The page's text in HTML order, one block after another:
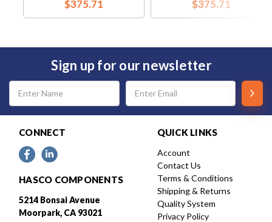
$375.71 $375.71
Sign up for our newsletter
Email
Address
CONNECT
HASCO COMPONENTS
5214 Bonsai Avenue
Moorpark, CA 93021
QUICK LINKS
Account
Contact Us
Terms & Conditions
Shipping & Returns
Quality System
Privacy Policy